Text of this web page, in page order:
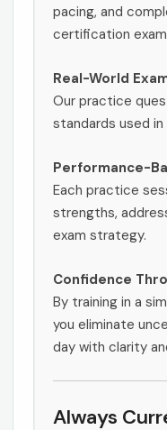
pacing, and
certification
Real-World
Our practice
standards used
Performance-
Each practice
strengths,
exam strategy.
Confidence
By training in a
you eliminate
day with clarity
Always